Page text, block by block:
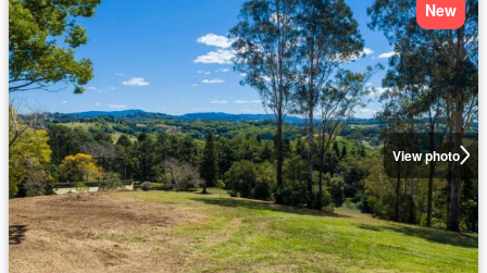
View photo
New